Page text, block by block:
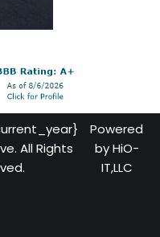
All Rights
Powered
byHiO-
IT,LLC